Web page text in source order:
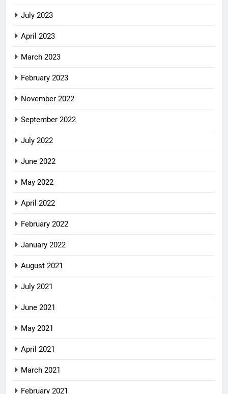
July 2023
April 2023
March 2023
February 2023
November 2022
September 2022
July 2022
June 2022
May 2022
April 2022
February 2022
January 2022
August 2021
July 2021
June 2021
May 2021
April 2021
March 2021
February 2021